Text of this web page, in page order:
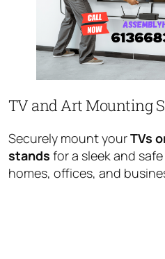
TV and Art Mounting
Securely mount yourTVs
stands for a sleek and
homes, offices, and